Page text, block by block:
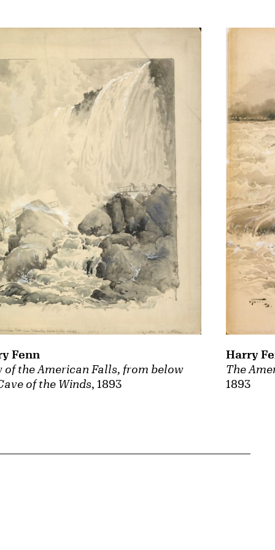
of the American Falls, from below
of the Winds, 1893
Fenn
The
1893
Harry